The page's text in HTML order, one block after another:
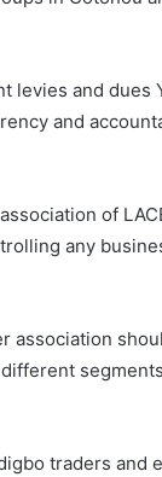
levies and dues
and
of
any
association
traders